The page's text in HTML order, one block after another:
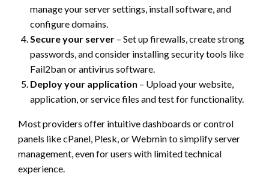
manage your server settings, install software, and
configure domains.
Secure your server – Set up firewalls, create strong
passwords, and consider installing security tools like
Fail2ban or antivirus software.
Deploy your application – Upload your website,
application, or service files and test for functionality.
Most providers offer intuitive dashboards or control
panels like cPanel, Plesk, or Webmin to simplify server
management, even for users with limited technical
experience.